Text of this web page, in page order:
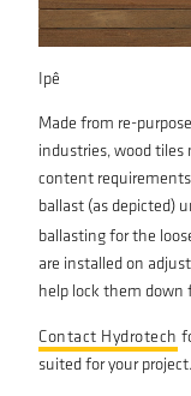
Ipê
Made from re-
industries, wood tiles
content
ballast (as depicted)
ballasting for the
are installed on
help lock them down
Contact Hydrotech
suited for your project.